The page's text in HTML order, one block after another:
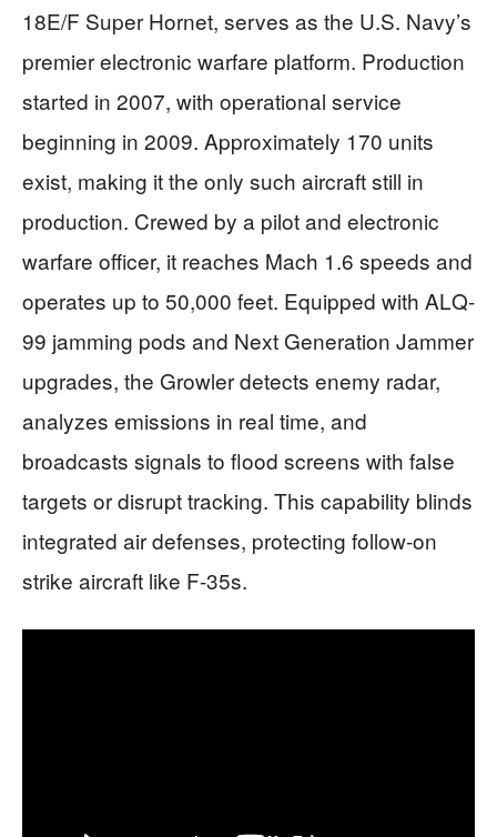
18E/F Super Hornet, serves as the U.S. Navy’s
premier electronic warfare platform. Production
started in 2007, with operational service
beginning in 2009. Approximately 170 units
exist, making it the only such aircraft still in
production. Crewed by a pilot and electronic
warfare officer, it reaches Mach 1.6 speeds and
operates up to 50,000 feet. Equipped with ALQ-
99 jamming pods and Next Generation Jammer
upgrades, the Growler detects enemy radar,
analyzes emissions in real time, and
broadcasts signals to flood screens with false
targets or disrupt tracking. This capability blinds
integrated air defenses, protecting follow-on
strike aircraft like F-35s.